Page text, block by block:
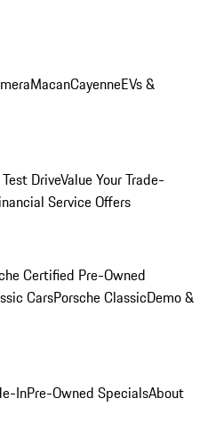
MacanCayenneEVs &
DriveValue Your Trade-
Service Offers
Certified Pre-Owned
CarsPorsche ClassicDemo &
InPre-Owned SpecialsAbout